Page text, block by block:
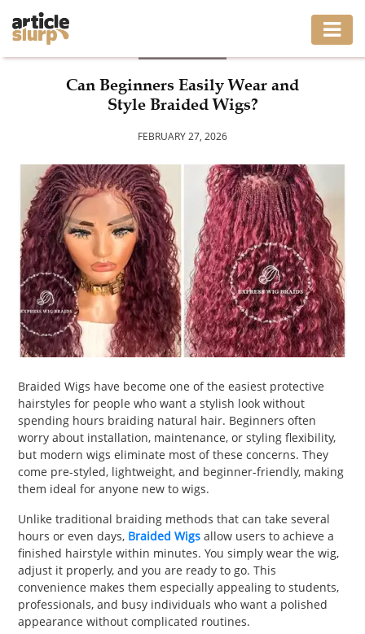
GAMING
HEALTH
INTERIOR
LIFESTYLE
MOVING
SHOPPING
REAL
ESTATE
CONTACT
US
Can Beginners Easily Wear and
Style Braided Wigs?
FEBRUARY 27, 2026
Braided Wigs have become one of the easiest protective
hairstyles for people who want a stylish look without
spending hours braiding natural hair. Beginners often
worry about installation, maintenance, or styling flexibility,
but modern wigs eliminate most of these concerns. They
come pre-styled, lightweight, and beginner-friendly, making
them ideal for anyone new to wigs.
Unlike traditional braiding methods that can take several
hours or even days, Braided Wigs allow users to achieve a
finished hairstyle within minutes. You simply wear the wig,
adjust it properly, and you are ready to go. This
convenience makes them especially appealing to students,
professionals, and busy individuals who want a polished
appearance without complicated routines.